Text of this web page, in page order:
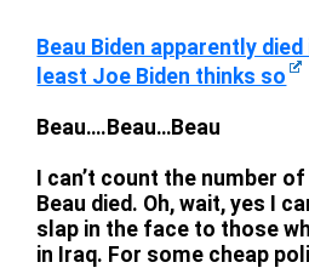
Beau Biden apparently
least Joe Biden thinks so
Beau….Beau…Beau
I can’t count the number
Beau died. Oh, wait, yes I
slap in the face to those
in Iraq. For some cheap